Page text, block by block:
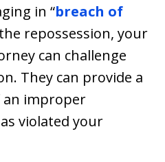
in “breach of
repossession, your
can challenge
They can provide a
an improper
violated your